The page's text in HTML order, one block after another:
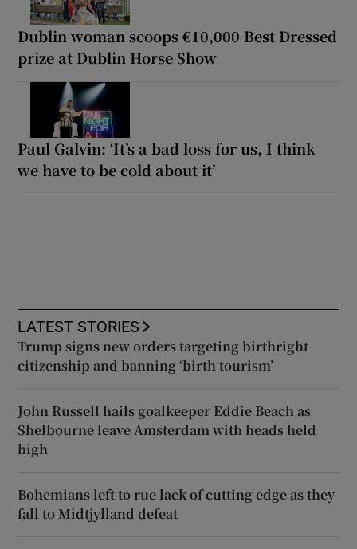
Dublin woman scoops €10,000 Best Dressed
prize at Dublin Horse Show
Paul Galvin: ‘It’s a bad loss for us, I think
we have to be cold about it’
LATEST STORIES
Trump signs new orders targeting birthright
citizenship and banning ‘birth tourism’
John Russell hails goalkeeper Eddie Beach as
Shelbourne leave Amsterdam with heads held
high
Bohemians left to rue lack of cutting edge as they
fall to Midtjylland defeat